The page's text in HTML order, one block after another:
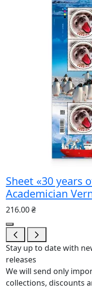
Sheet «30 years
Academician
216.00 ₴
Stay up to date with
releases
We will send only
collections, discounts